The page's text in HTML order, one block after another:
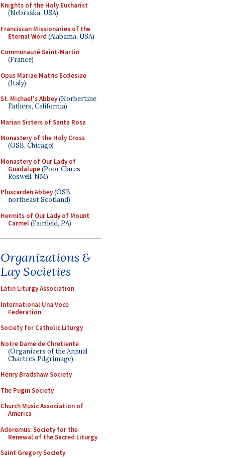
Knights of the Holy Eucharist
(Nebraska, USA)
Franciscan Missionaries of the
Eternal Word (Alabama, USA)
Communauté Saint-Martin
(France)
Opus Mariae Matris Ecclesiae
(Italy)
St. Michael's Abbey(Norbertine
Fathers, California)
Marian Sisters of Santa Rosa
Monastery of the Holy Cross
(OSB, Chicago)
Monastery of Our Lady of
Guadalupe(Poor Clares,
Roswell, NM)
Pluscarden Abbey(OSB,
northeast Scotland)
Hermits of Our Lady of Mount
Carmel(Fairfield, PA)
Organizations &
Lay Societies
Latin Liturgy Association
International Una Voce
Federation
Society for Catholic Liturgy
Notre Dame de Chretiente
(Organizers of the Annual
Chartres Pilgrimage)
Henry Bradshaw Society
The Pugin Society
Church Music Association of
America
Adoremus: Society for the
Renewal of the Sacred Liturgy
Saint Gregory Society